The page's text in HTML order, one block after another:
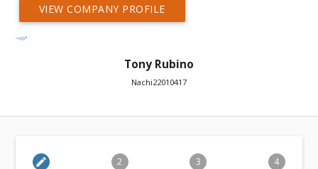
VIEW COMPANY PROFILE
Tony Rubino
Nachi22010417
edit 2 3 4